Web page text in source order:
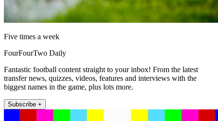
Five times a week
FourFourTwo Daily
Fantastic football content straight to your inbox! From the latest
transfer news, quizzes, videos, features and interviews with the
biggest names in the game, plus lots more.
Subscribe +